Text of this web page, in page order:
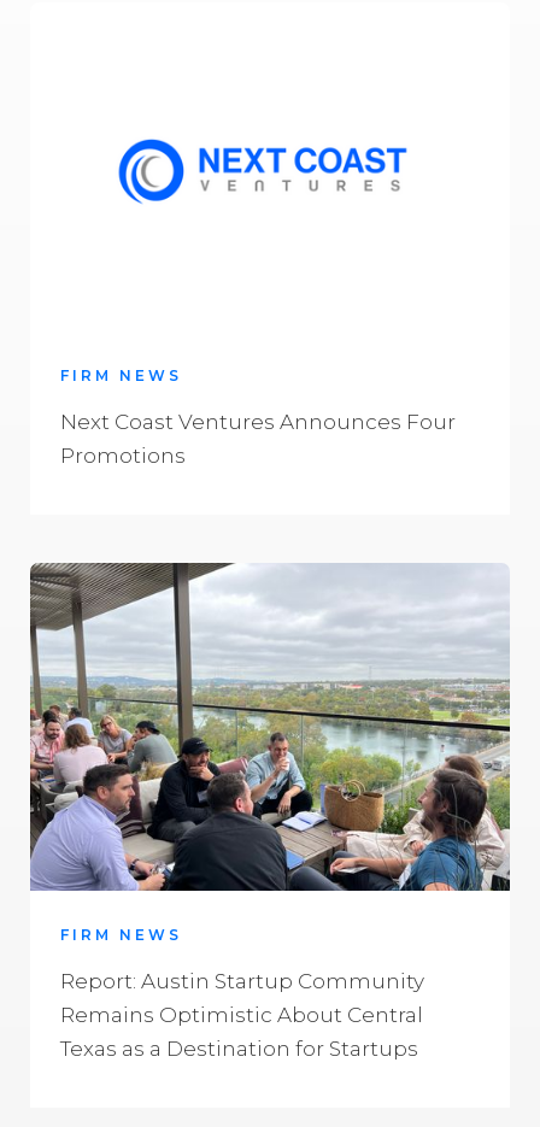
FIRM NEWS
Next Coast Ventures Announces Four
Promotions
FIRM NEWS
Report: Austin Startup Community
Remains Optimistic About Central
Texas as a Destination for Startups